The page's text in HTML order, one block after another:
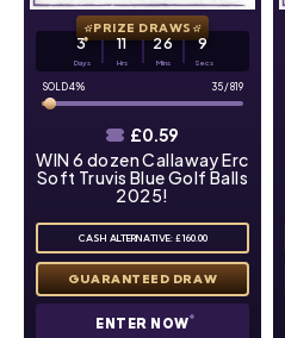
PRIZE DRAWS
3
Days
11
Hrs
26
Mins
8
Secs
35/819
4%
WIN 6 dozen Callaway Erc
Soft Truvis Blue Golf Balls
2025!
£0.59
CASH ALTERNATIVE: £160.00
ENTER NOW